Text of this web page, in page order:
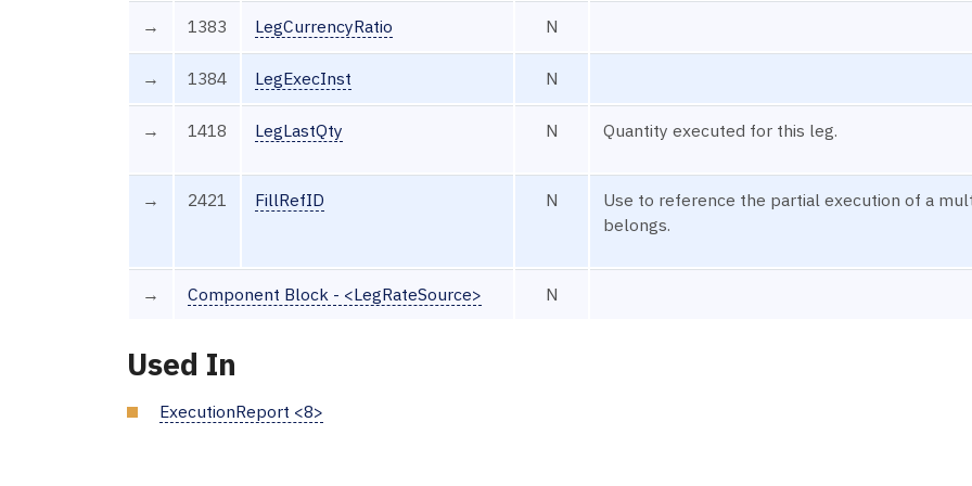
→ 1383 LegCurrencyRatio N
→ 1384 LegExecInst N
→ 1418 LegLastQty N Quantity executed for this leg.
→ 2421 FillRefID N
Use to reference the partial execution of a
belongs.
→ Component Block - <LegRateSource> N
Used In
ExecutionReport <8>